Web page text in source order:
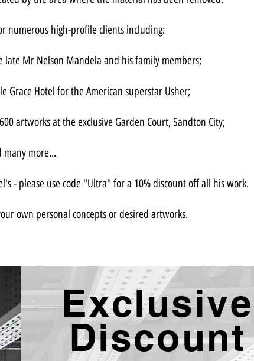
numerous high-profile clients including:
Mr Nelson Mandela and his family members;
Grace Hotel for the American superstar Usher;
artworks at the exclusive Garden Court, Sandton City;
many more...
- please use code "Ultra" for a 10% discount off all his work.
own personal concepts or desired artworks.
Exclusive
Discount